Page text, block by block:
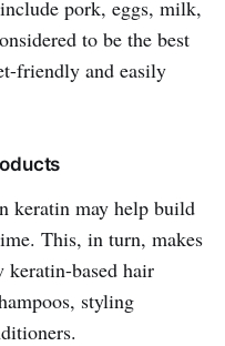
pork, eggs, milk,
to be the best
friendly and easily
keratin may help build
This, in turn, makes
keratin-based hair
styling